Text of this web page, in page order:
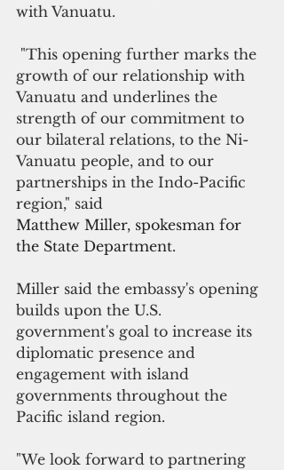
with Vanuatu.
"This opening further marks the
growth of our relationship with
Vanuatu and underlines the
strength of our commitment to
our bilateral relations, to the Ni-
Vanuatu people, and to our
partnerships in the Indo-Pacific
region," said
Matthew Miller, spokesman for
the State Department.
Miller said the embassy's opening
builds upon the U.S.
government's goal to increase its
diplomatic presence and
engagement with island
governments throughout the
Pacific island region.
"We look forward to partnering